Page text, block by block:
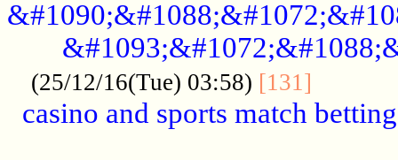
(25/12/16(Tue) 03:58) [131]
casino and sports match